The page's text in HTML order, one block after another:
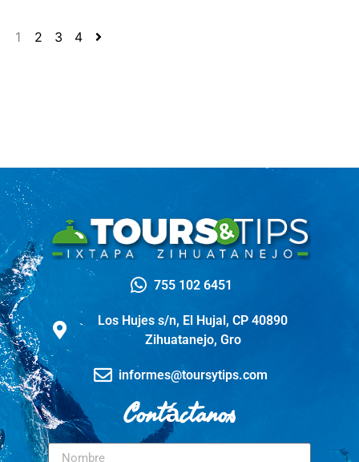
1 2 3 4
755 102 6451
Los Hujes s/n, El Hujal, CP 40890
Zihuatanejo, Gro
informes@toursytips.com
Contáctanos